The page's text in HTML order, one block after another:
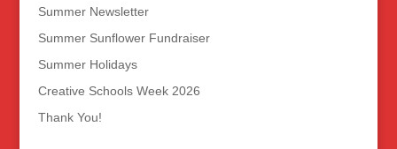
Summer Newsletter
Summer Sunflower Fundraiser
Summer Holidays
Creative Schools Week 2026
Thank You!